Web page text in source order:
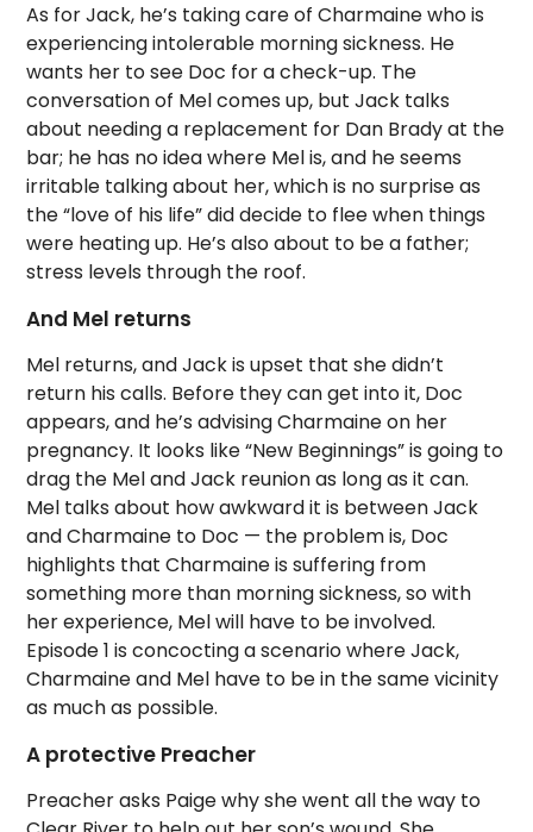
As for Jack, he’s taking care of Charmaine who is
experiencing intolerable morning sickness. He
wants her to see Doc for a check-up. The
conversation of Mel comes up, but Jack talks
about needing a replacement for Dan Brady at the
bar; he has no idea where Mel is, and he seems
irritable talking about her, which is no surprise as
the “love of his life” did decide to flee when things
were heating up. He’s also about to be a father;
stress levels through the roof.
And Mel returns
Mel returns, and Jack is upset that she didn’t
return his calls. Before they can get into it, Doc
appears, and he’s advising Charmaine on her
pregnancy. It looks like “New Beginnings” is going to
drag the Mel and Jack reunion as long as it can.
Mel talks about how awkward it is between Jack
and Charmaine to Doc — the problem is, Doc
highlights that Charmaine is suffering from
something more than morning sickness, so with
her experience, Mel will have to be involved.
Episode 1 is concocting a scenario where Jack,
Charmaine and Mel have to be in the same vicinity
as much as possible.
A protective Preacher
Preacher asks Paige why she went all the way to